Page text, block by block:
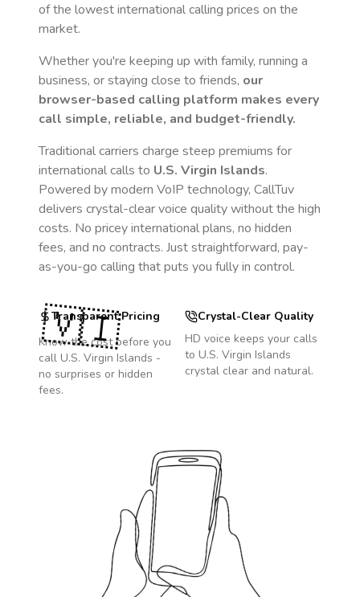
of the lowest international calling prices on the
market.
Whether you're keeping up with family, running a
business, or staying close to friends, our
browser-based calling platform makes every
call simple, reliable, and budget-friendly.
Traditional carriers charge steep premiums for
international calls to U.S. Virgin Islands.
Powered by modern VoIP technology, CallTuv
delivers crystal-clear voice quality without the high
costs. No pricey international plans, no hidden
fees, and no contracts. Just straightforward, pay-
as-you-go calling that puts you fully in control.
Transparent Pricing
Know the cost before you
call U.S. Virgin Islands -
no surprises or hidden
fees.
Crystal-Clear Quality
HD voice keeps your calls
to U.S. Virgin Islands
crystal clear and natural.
🇻🇮